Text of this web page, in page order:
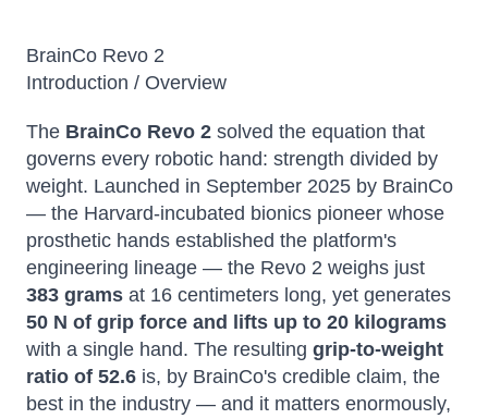
BrainCo Revo 2
Introduction / Overview
The BrainCo Revo 2 solved the equation that
governs every robotic hand: strength divided by
weight. Launched in September 2025 by BrainCo
— the Harvard-incubated bionics pioneer whose
prosthetic hands established the platform's
engineering lineage — the Revo 2 weighs just
383 grams at 16 centimeters long, yet generates
50 N of grip force and lifts up to 20 kilograms
with a single hand. The resulting grip-to-weight
ratio of 52.6 is, by BrainCo's credible claim, the
best in the industry — and it matters enormously,